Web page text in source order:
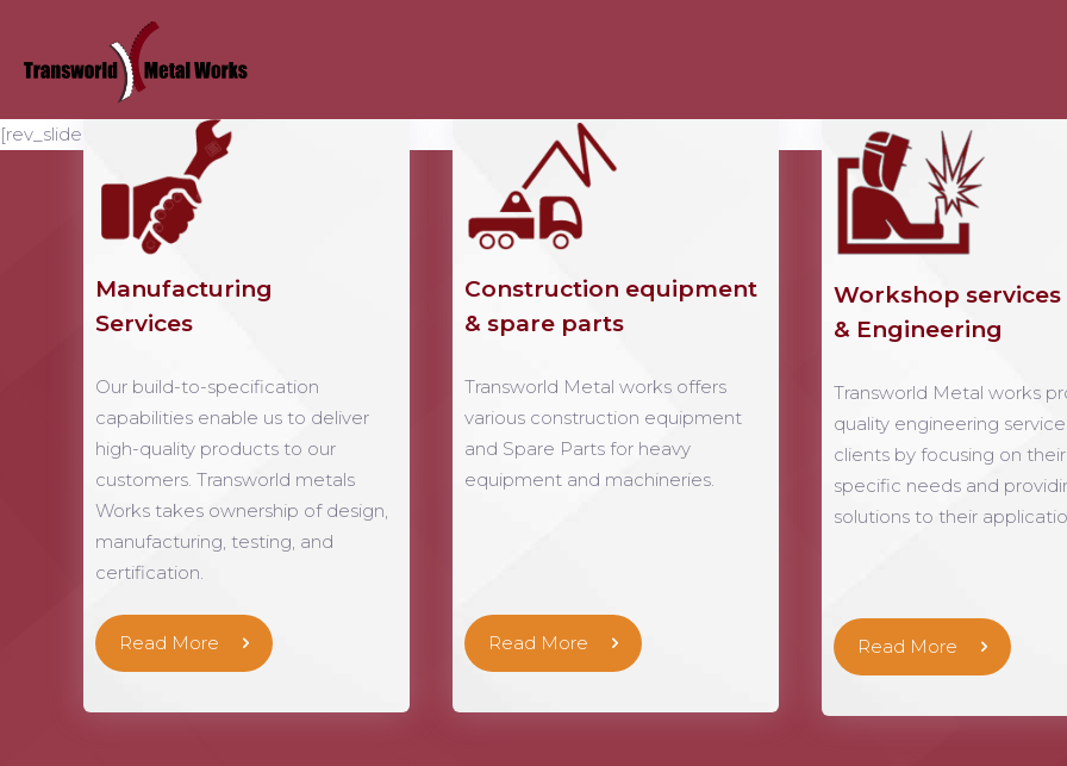
[rev_slider home-webdeveloper-11]
Manufacturing
Services
Our build-to-specification
capabilities enable us to deliver
high-quality products to our
customers. Transworld metals
Works takes ownership of design,
manufacturing, testing, and
certification.
Read More
Construction equipment
& spare parts
Transworld Metal works offers
various construction equipment
and Spare Parts for heavy
equipment and machineries.
Read More
Workshop services
& Engineering
Transworld Metal works
quality engineering
clients by focusing on their
specific needs and
solutions to their
Read More